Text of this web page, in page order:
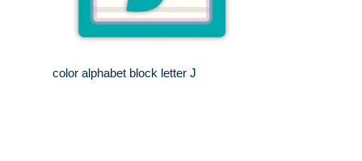
color alphabet block letter J